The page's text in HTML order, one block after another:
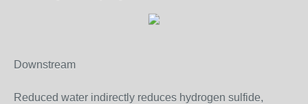
Downstream
Reduced water indirectly reduces hydrogen sulfide,